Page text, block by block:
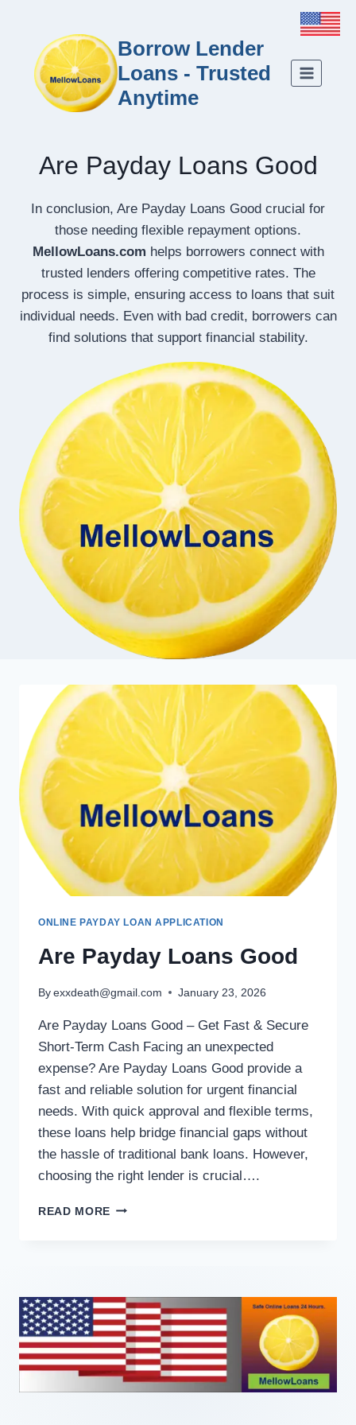
Borrow Lender
Loans - Trusted
Anytime
Are Payday Loans Good
In conclusion, Are Payday Loans Good crucial for
those needing flexible repayment options.
MellowLoans.com helps borrowers connect with
trusted lenders offering competitive rates. The
process is simple, ensuring access to loans that suit
individual needs. Even with bad credit, borrowers can
find solutions that support financial stability.
ONLINE PAYDAY LOAN APPLICATION
Are Payday Loans Good
By exxdeath@gmail.com January 23, 2026
Are Payday Loans Good – Get Fast & Secure
Short-Term Cash Facing an unexpected
expense? Are Payday Loans Good provide a
fast and reliable solution for urgent financial
needs. With quick approval and flexible terms,
these loans help bridge financial gaps without
the hassle of traditional bank loans. However,
choosing the right lender is crucial….
READ MORE